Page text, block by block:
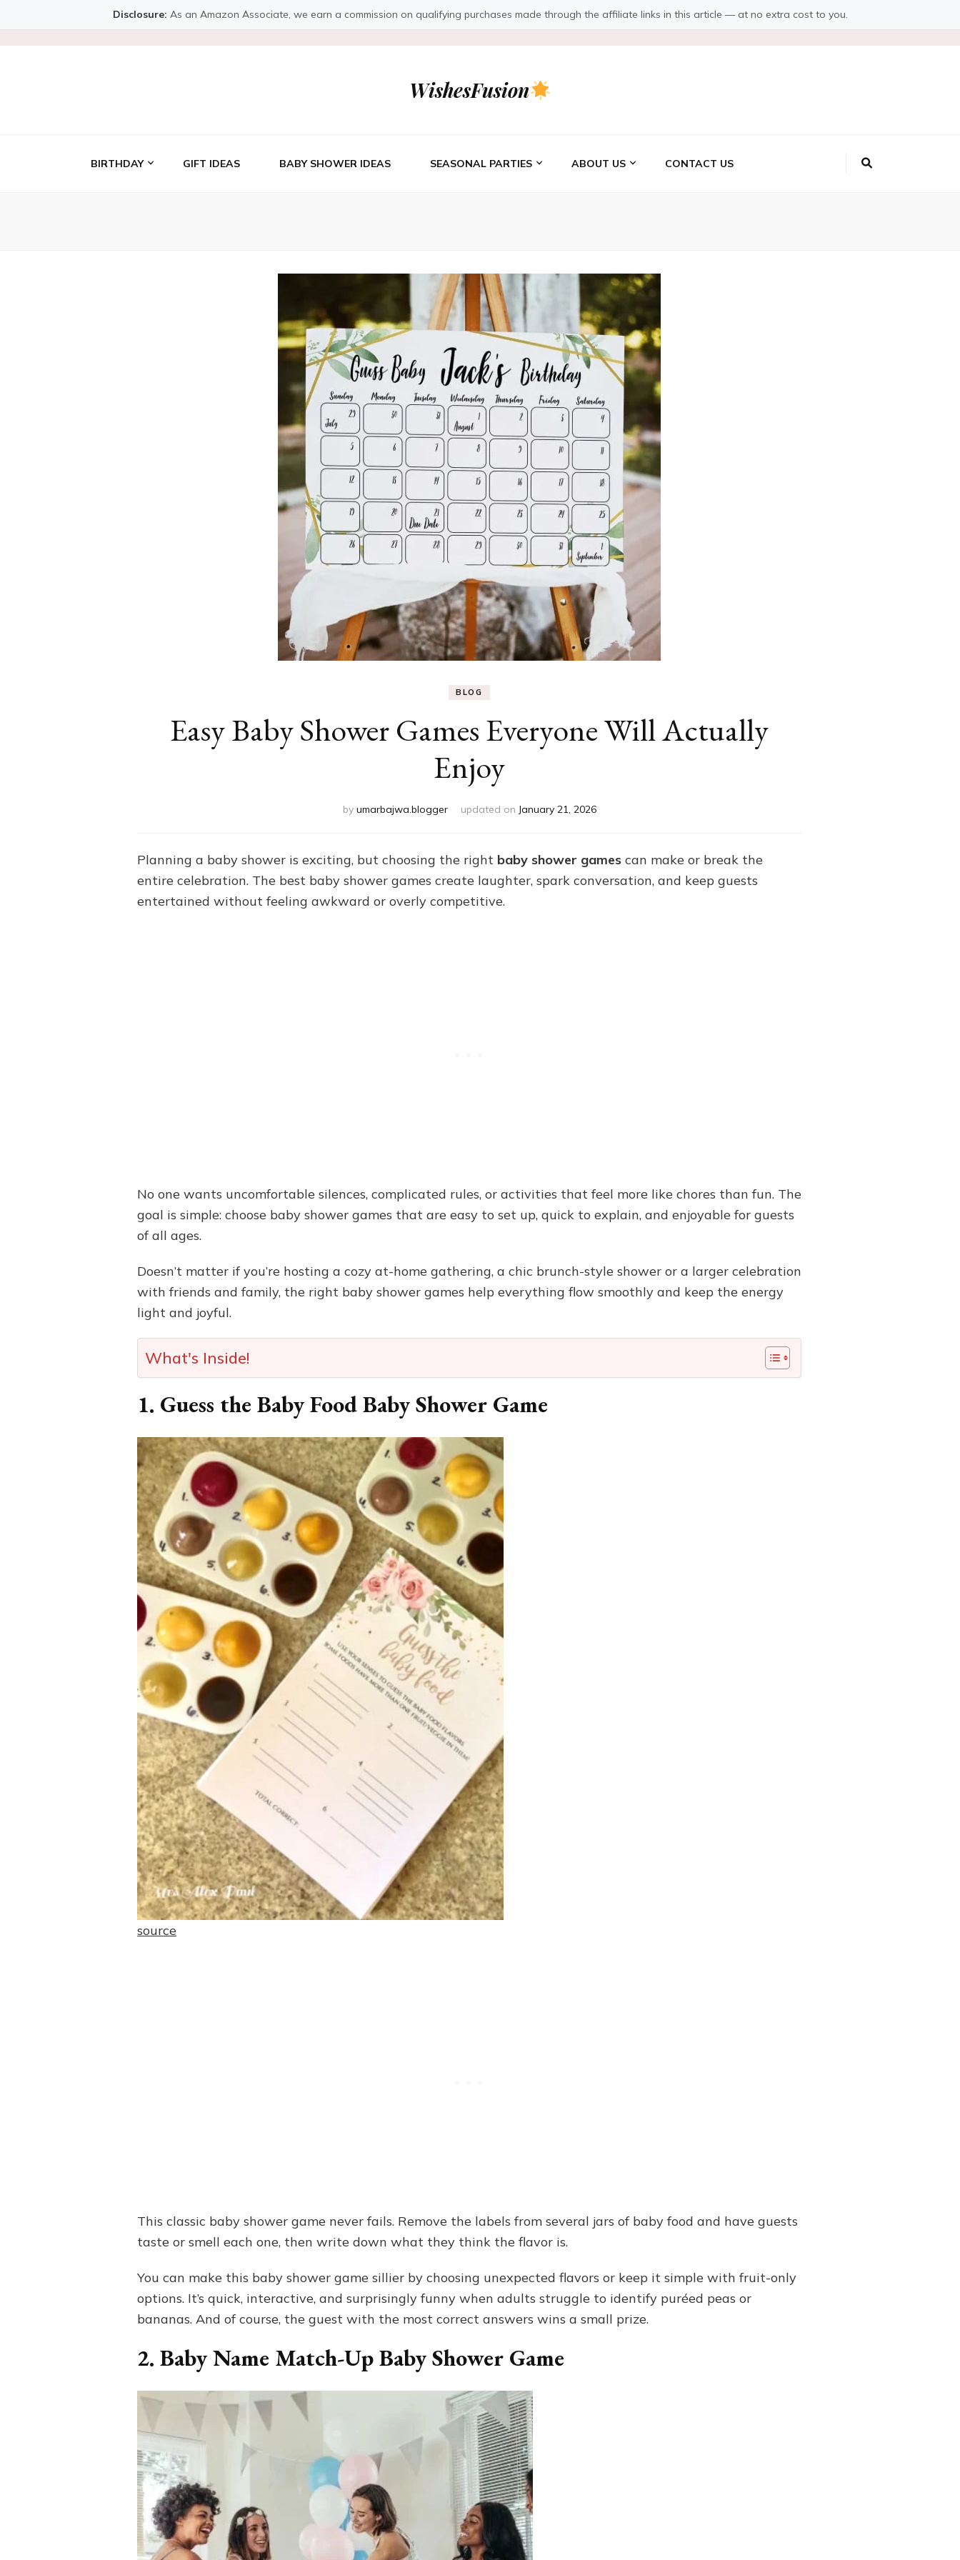
Disclosure: As an Amazon Associate, we earn a commission on qualifying purchases made through the affiliate links in this article — at no extra cost to you.
WishesFusion
BIRTHDAY GIFT IDEAS BABY SHOWER IDEAS SEASONAL PARTIES ABOUT US CONTACT US
BLOG
Easy Baby Shower Games Everyone Will Actually
Enjoy
by umarbajwa.blogger updated on January 21, 2026
Planning a baby shower is exciting, but choosing the right baby shower games can make or break the
entire celebration. The best baby shower games create laughter, spark conversation, and keep guests
entertained without feeling awkward or overly competitive.
No one wants uncomfortable silences, complicated rules, or activities that feel more like chores than fun. The
goal is simple: choose baby shower games that are easy to set up, quick to explain, and enjoyable for guests
of all ages.
Doesn’t matter if you’re hosting a cozy at-home gathering, a chic brunch-style shower or a larger celebration
with friends and family, the right baby shower games help everything flow smoothly and keep the energy
light and joyful.
What's Inside!
1. Guess the Baby Food Baby Shower Game
source
This classic baby shower game never fails. Remove the labels from several jars of baby food and have guests
taste or smell each one, then write down what they think the flavor is.
You can make this baby shower game sillier by choosing unexpected flavors or keep it simple with fruit-only
options. It’s quick, interactive, and surprisingly funny when adults struggle to identify puréed peas or
bananas. And of course, the guest with the most correct answers wins a small prize.
2. Baby Name Match-Up Baby Shower Game